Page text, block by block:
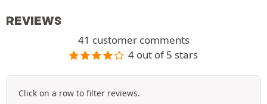
REVIEWS
41 customer comments
4 out of 5 stars
Click on a row to filter reviews.